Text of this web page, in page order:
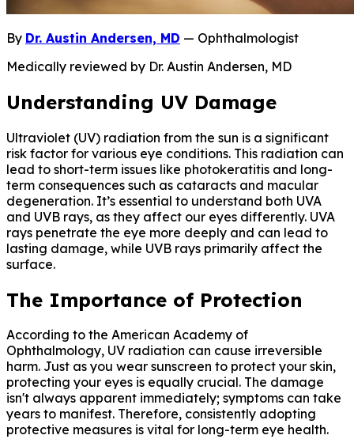
By Dr. Austin Andersen, MD — Ophthalmologist
Medically reviewed by Dr. Austin Andersen, MD
Understanding UV Damage
Ultraviolet (UV) radiation from the sun is a significant
risk factor for various eye conditions. This radiation can
lead to short-term issues like photokeratitis and long-
term consequences such as cataracts and macular
degeneration. It’s essential to understand both UVA
and UVB rays, as they affect our eyes differently. UVA
rays penetrate the eye more deeply and can lead to
lasting damage, while UVB rays primarily affect the
surface.
The Importance of Protection
According to the American Academy of
Ophthalmology, UV radiation can cause irreversible
harm. Just as you wear sunscreen to protect your skin,
protecting your eyes is equally crucial. The damage
isn't always apparent immediately; symptoms can take
years to manifest. Therefore, consistently adopting
protective measures is vital for long-term eye health.